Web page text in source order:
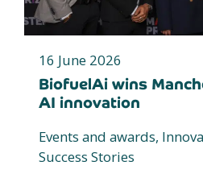
16 June 2026
BiofuelAi wins
AI innovation
Events and awards,
Success Stories